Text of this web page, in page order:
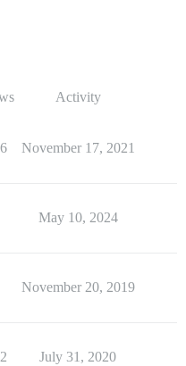
Activity
November 17, 2021
May 10, 2024
November 20, 2019
July 31, 2020